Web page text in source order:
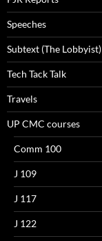
Speeches
Subtext (The Lobbyist)
Tech Tack Talk
Travels
UP CMC courses
Comm 100
J 109
J 117
J 122